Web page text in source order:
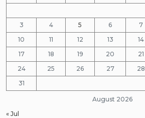
August 2026
3
4 5 6 7
10
11 12 13 14
17
18 19 20 21
24
25 26 27 28
31
« Jul